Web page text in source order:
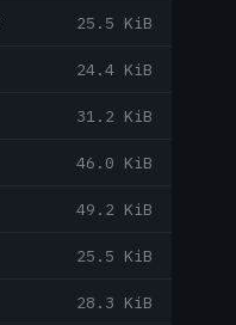
25.5 KiB
24.4 KiB
31.2 KiB
46.0 KiB
49.2 KiB
25.5 KiB
28.3 KiB